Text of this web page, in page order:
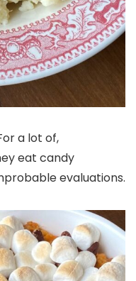
a lot of,
eat candy
evaluations.